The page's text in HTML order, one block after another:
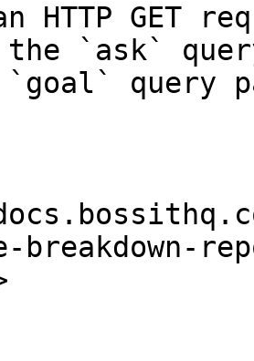
HTTP GET
the `ask`
query